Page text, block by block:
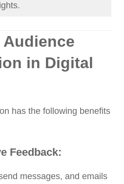
in Digital
has the following benefits
Feedback:
messages, and emails